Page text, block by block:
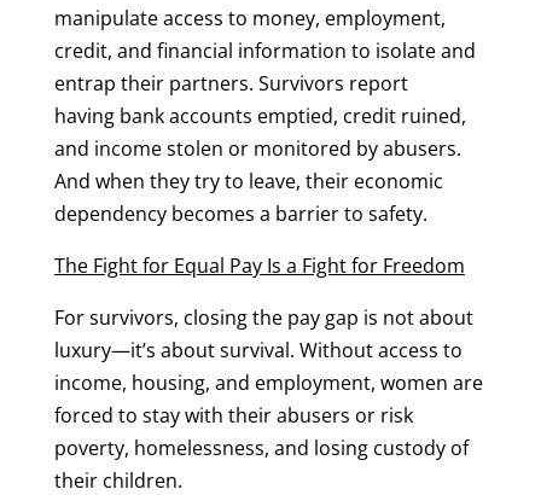
manipulate access to money, employment,
credit, and financial information to isolate and
entrap their partners. Survivors report
having bank accounts emptied, credit ruined,
and income stolen or monitored by abusers.
And when they try to leave, their economic
dependency becomes a barrier to safety.
The Fight for Equal Pay Is a Fight for Freedom
For survivors, closing the pay gap is not about
luxury—it’s about survival. Without access to
income, housing, and employment, women are
forced to stay with their abusers or risk
poverty, homelessness, and losing custody of
their children.